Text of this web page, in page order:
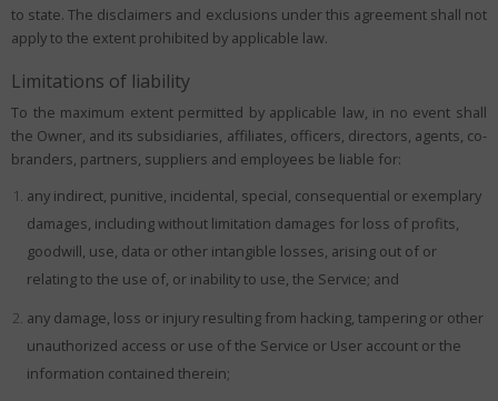
to state. The disclaimers and exclusions under this agreement shall not
apply to the extent prohibited by applicable law.
Limitations of liability
To the maximum extent permitted by applicable law, in no event shall
the Owner, and its subsidiaries, affiliates, officers, directors, agents, co-
branders, partners, suppliers and employees be liable for:
any indirect, punitive, incidental, special, consequential or exemplary
damages, including without limitation damages for loss of profits,
goodwill, use, data or other intangible losses, arising out of or
relating to the use of, or inability to use, the Service; and
any damage, loss or injury resulting from hacking, tampering or other
unauthorized access or use of the Service or User account or the
information contained therein;